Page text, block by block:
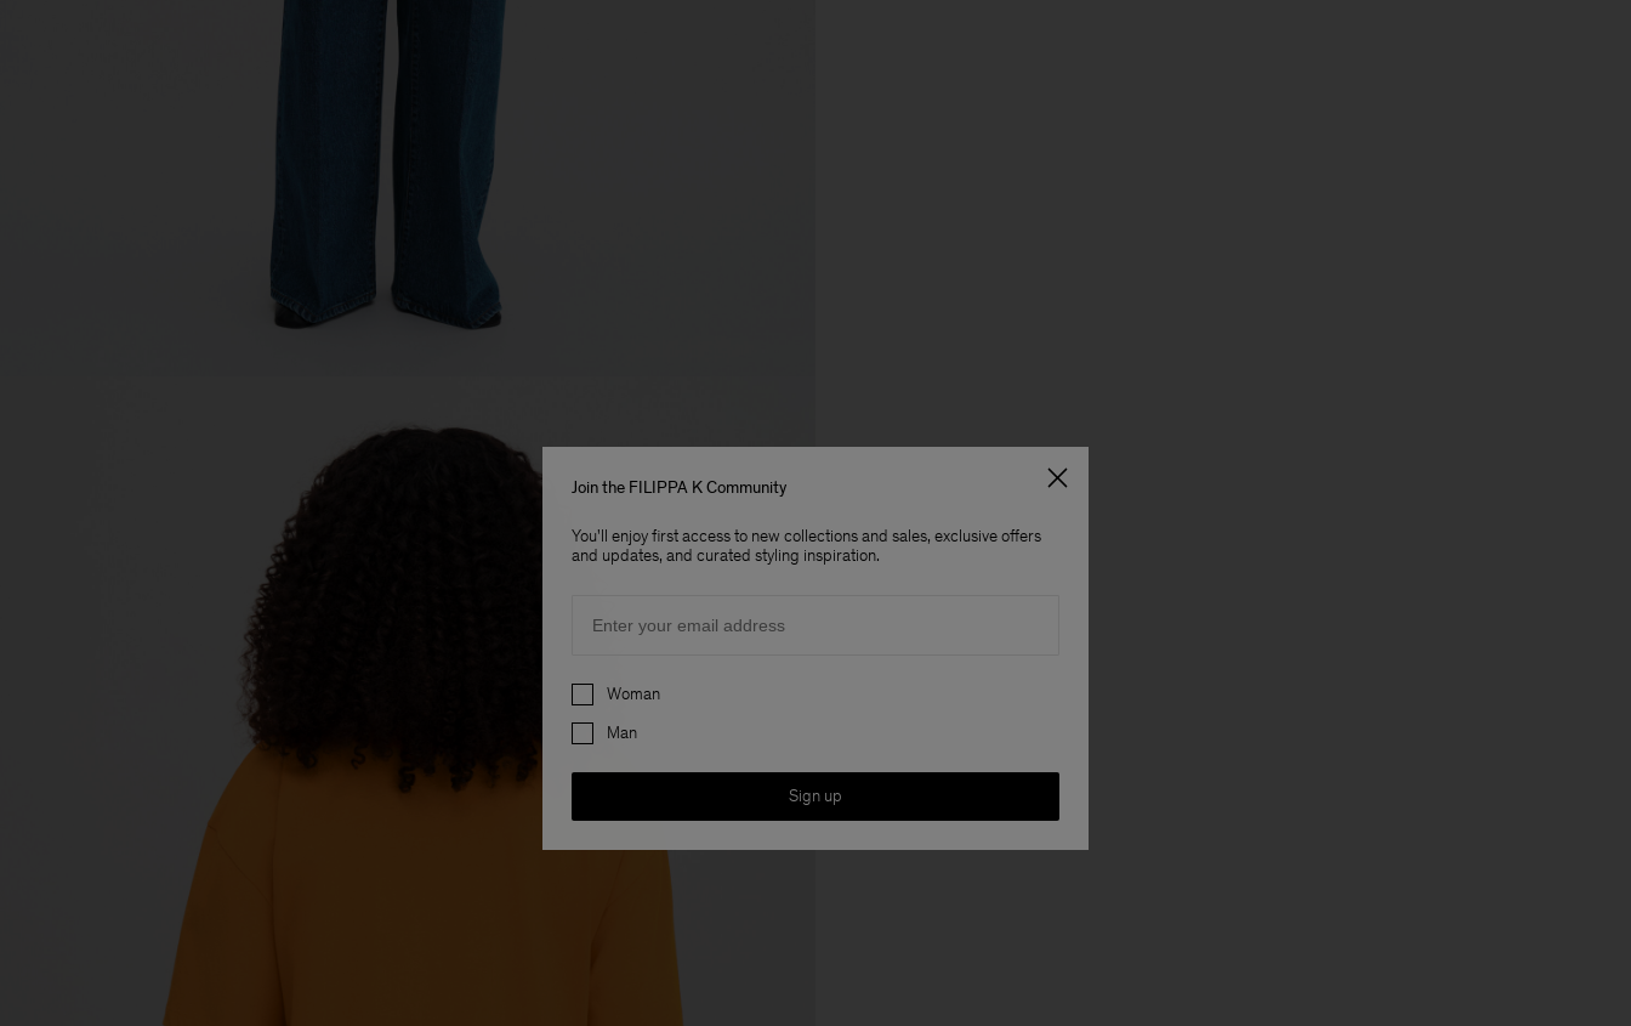
Join the FILIPPA K Community
You'll enjoy first access to new collections and sales, exclusive offers
and updates, and curated styling inspiration.
Preferences
Woman
Man
Sign up